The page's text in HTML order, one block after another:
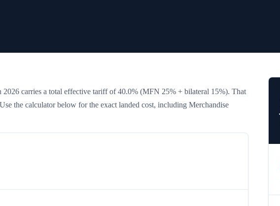
2026 carries a total effective tariff of40.0% (MFN 25% + bilateral 15%). That
the calculator below for the exact landed cost, including Merchandise